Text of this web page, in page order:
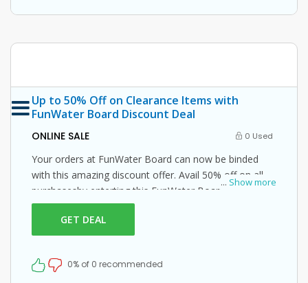
Up to 50% Off on Clearance Items with
FunWater Board Discount Deal
ONLINE SALE 0 Used
... Show more
Your orders at FunWater Board can now be binded
with this amazing discount offer. Avail 50% off on all
purchasesby enterting this FunWater Board promo
code at checkout.
GET DEAL
0% of 0 recommended